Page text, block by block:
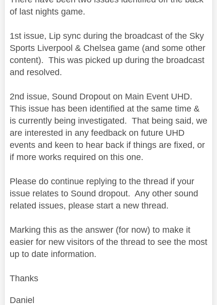
of last nights game.
1st issue, Lip sync during the broadcast of the Sky
Sports Liverpool & Chelsea game (and some other
content). This was picked up during the broadcast
and resolved.
2nd issue, Sound Dropout on Main Event UHD.
This issue has been identified at the same time &
is currently being investigated. That being said, we
are interested in any feedback on future UHD
events and keen to hear back if things are fixed, or
if more works required on this one.
Please do continue replying to the thread if your
issue relates to Sound dropout. Any other sound
related issues, please start a new thread.
Marking this as the answer (for now) to make it
easier for new visitors of the thread to see the most
up to date information.
Thanks
Daniel